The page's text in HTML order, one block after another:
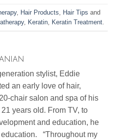
, Hair Products Hair Tips and
, Keratin Keratin Treatment
stylist, Eddie
an early love of hair,
chair salon and spa of his
years old. From TV, to
and education, he
“Throughout my